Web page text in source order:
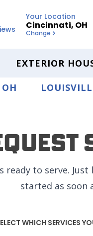
Your Location
Cincinnati, OH
Change
EXTERIOR
ready to serve.
started as soon
WHICH SERVICES